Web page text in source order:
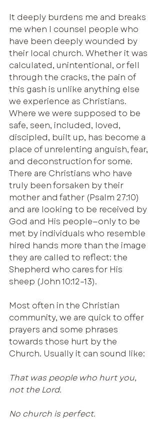
It deeply burdens me and breaks
me when I counsel people who
have been deeply wounded by
their local church. Whether it was
calculated, unintentional, or fell
through the cracks, the pain of
this gash is unlike anything else
we experience as Christians.
Where we were supposed to be
safe, seen, included, loved,
discipled, built up, has become a
place of unrelenting anguish, fear,
and deconstruction for some.
There are Christians who have
truly been forsaken by their
mother and father (Psalm 27:10)
and are looking to be received by
God and His people—only to be
met by individuals who resemble
hired hands more than the image
they are called to reflect: the
Shepherd who cares for His
sheep (John 10:12–13).
Most often in the Christian
community, we are quick to offer
prayers and some phrases
towards those hurt by the
Church. Usually it can sound like:
That was people who hurt you,
not the Lord.
No church is perfect.